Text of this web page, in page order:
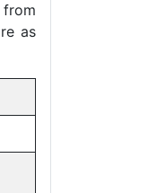
from
as